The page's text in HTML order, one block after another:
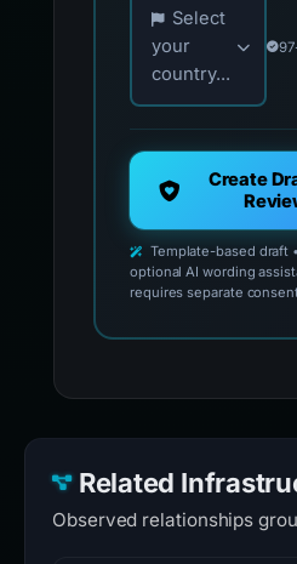
Select
your
country...
Create
Template-based draft •
optional AI wording
requires separate
Related
Observed relationships